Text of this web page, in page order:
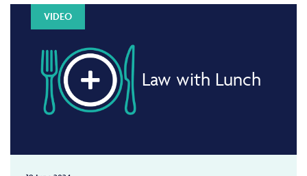
VIDEO
Law with Lunch